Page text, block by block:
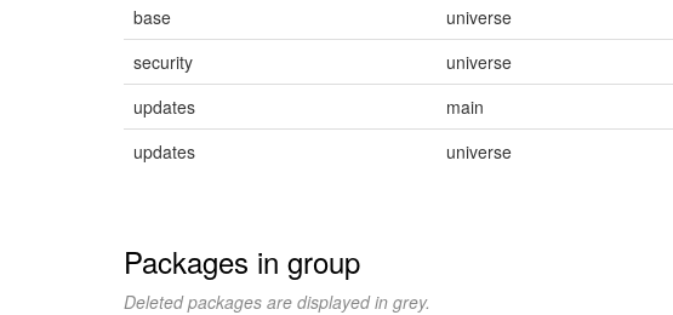
base
universe
security
universe
updates
main
updates
universe
Packages in group
Deleted packages are displayed in grey.